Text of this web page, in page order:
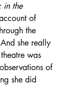
in the
of
the
she really
was
of
she did